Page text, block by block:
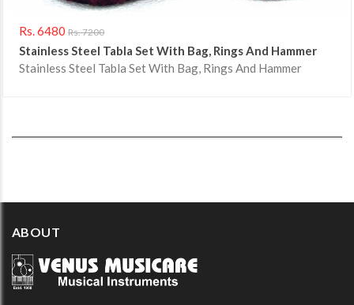
Rs. 6480 Rs. 7200
Stainless Steel Tabla Set With Bag, Rings And Hammer
Stainless Steel Tabla Set With Bag, Rings And Hammer
ABOUT